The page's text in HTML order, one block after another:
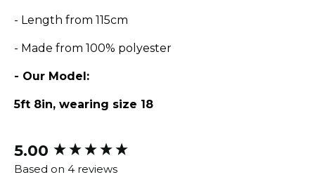
- Length from 115cm
- Made from 100% polyester
- Our Model:
5ft 8in, wearing size 18
5.00
Based on 4 reviews
New content loaded